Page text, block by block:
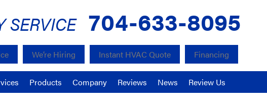
SERVICE 704-633-8095
We’re Hiring Instant HVAC Quote Financing
Products Company Reviews News Review Us